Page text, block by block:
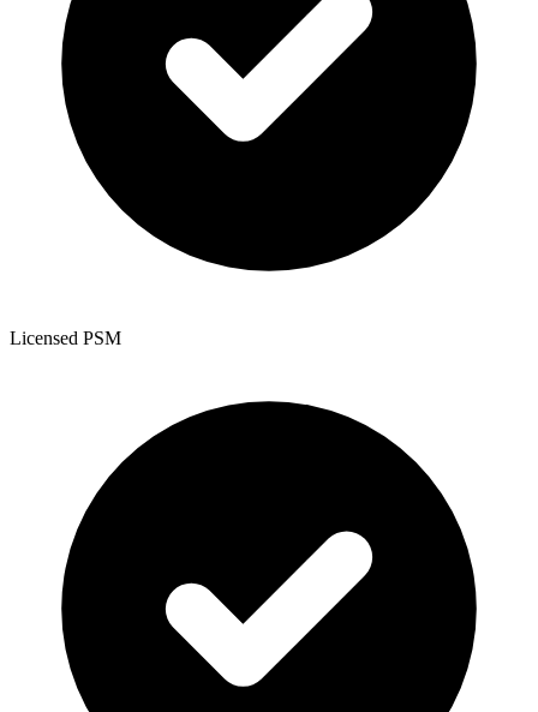
Licensed PSM